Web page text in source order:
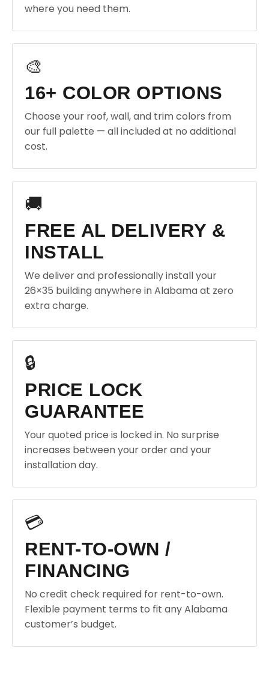
where you need them.
🎨
16+ COLOR OPTIONS
Choose your roof, wall, and trim colors from
our full palette — all included at no additional
cost.
🚚
FREE AL DELIVERY &
INSTALL
We deliver and professionally install your
26×35 building anywhere in Alabama at zero
extra charge.
🔒
PRICE LOCK
GUARANTEE
Your quoted price is locked in. No surprise
increases between your order and your
installation day.
💳
RENT-TO-OWN /
FINANCING
No credit check required for rent-to-own.
Flexible payment terms to fit any Alabama
customer’s budget.